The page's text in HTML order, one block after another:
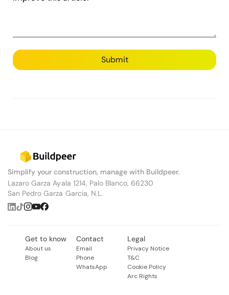
Simplify your construction, manage with Buildpeer.
Lazaro Garza Ayala 1214, Palo Blanco, 66230
San Pedro Garza Garcia, N.L.
Get to know
About us
Blog
Contact
Email
Phone
WhatsApp
Legal
Privacy Notice
T&C
Cookie Policy
Arc Rights